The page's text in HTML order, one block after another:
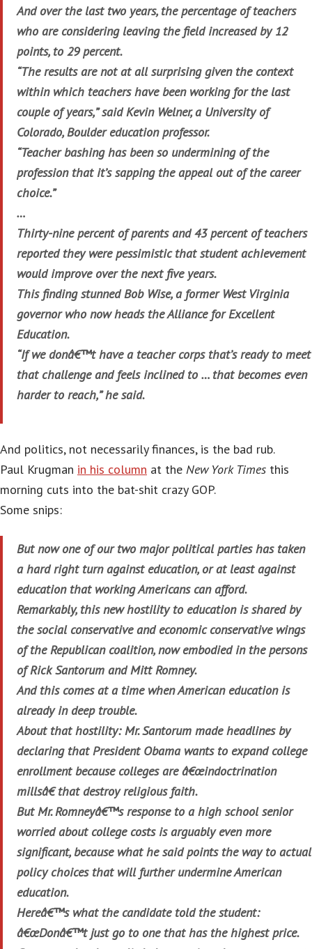
And over the last two years, the percentage of teachers
who are considering leaving the field increased by 12
points, to 29 percent.
“The results are not at all surprising given the context
within which teachers have been working for the last
couple of years,” said Kevin Welner, a University of
Colorado, Boulder education professor.
“Teacher bashing has been so undermining of the
profession that it’s sapping the appeal out of the career
choice.”
…
Thirty-nine percent of parents and 43 percent of teachers
reported they were pessimistic that student achievement
would improve over the next five years.
This finding stunned Bob Wise, a former West Virginia
governor who now heads the Alliance for Excellent
Education.
“If we donâ€™t have a teacher corps that’s ready to meet
that challenge and feels inclined to … that becomes even
harder to reach,” he said.
And politics, not necessarily finances, is the bad rub.
Paul Krugman in his column at the New York Times this
morning cuts into the bat-shit crazy GOP.
Some snips:
But now one of our two major political parties has taken
a hard right turn against education, or at least against
education that working Americans can afford.
Remarkably, this new hostility to education is shared by
the social conservative and economic conservative wings
of the Republican coalition, now embodied in the persons
of Rick Santorum and Mitt Romney.
And this comes at a time when American education is
already in deep trouble.
About that hostility: Mr. Santorum made headlines by
declaring that President Obama wants to expand college
enrollment because colleges are â€œindoctrination
millsâ€ that destroy religious faith.
But Mr. Romneyâ€™s response to a high school senior
worried about college costs is arguably even more
significant, because what he said points the way to actual
policy choices that will further undermine American
education.
Hereâ€™s what the candidate told the student:
â€œDonâ€™t just go to one that has the highest price.